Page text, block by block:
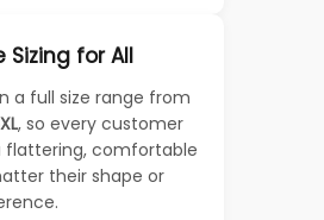
Sizing for All
a full size range from
, so every customer
flattering, comfortable
their shape or